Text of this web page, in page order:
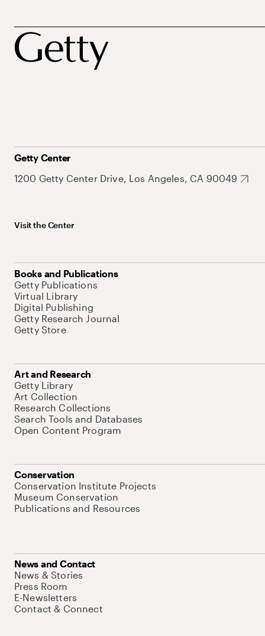
Getty Center
1200 Getty Center Drive, Los Angeles, CA 90049
Visit the Center
Books and Publications
Getty Publications
Virtual Library
Digital Publishing
Getty Research Journal
Getty Store
Art and Research
Getty Library
Art Collection
Research Collections
Search Tools and Databases
Open Content Program
Conservation
Conservation Institute Projects
Museum Conservation
Publications and Resources
News and Contact
News & Stories
Press Room
E-Newsletters
Contact & Connect